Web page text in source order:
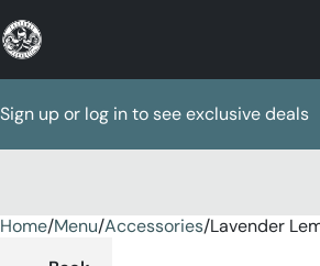
Sign up or log in to see exclusive deals
Home/Menu/Accessories/Lavender
0